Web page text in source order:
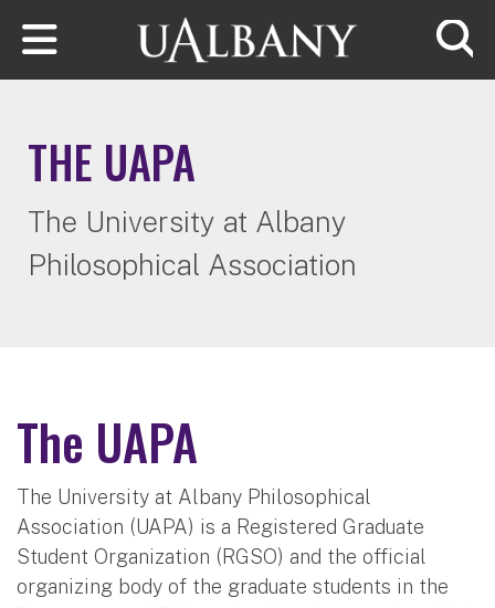
Skip to main content
THE UAPA
The University at Albany
Philosophical Association
The UAPA
The University at Albany Philosophical
Association (UAPA) is a Registered Graduate
Student Organization (RGSO) and the official
organizing body of the graduate students in the